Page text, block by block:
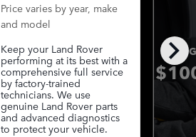
chevron_right
Price varies by year, make
and model
Keep your Land Rover
performing at its best with a
comprehensive full service
by factory-trained
technicians. We use
genuine Land Rover parts
and advanced diagnostics
to protect your vehicle.